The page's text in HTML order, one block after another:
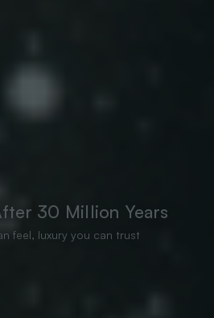
30 Million Years
feel, luxury you can trust